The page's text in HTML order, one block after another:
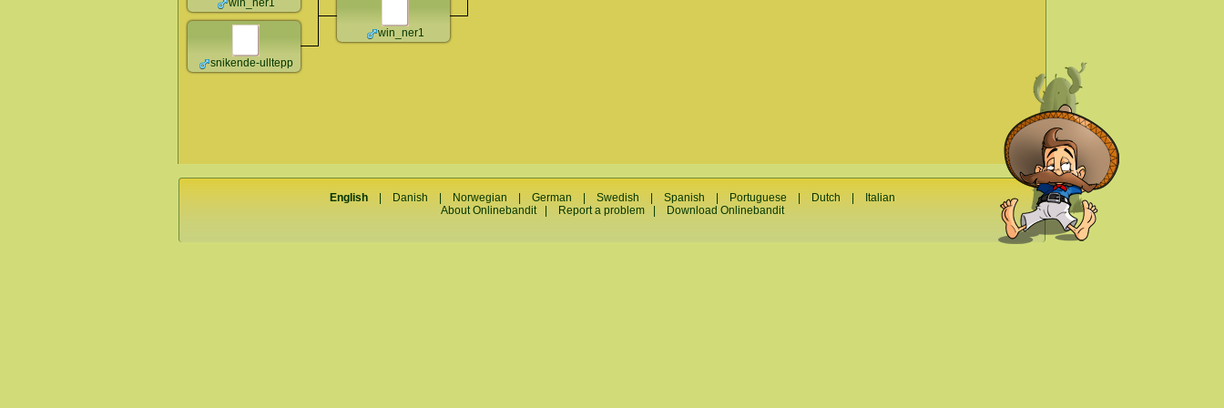
win_ner1
snikende-ulltepp
win_ner1
English| Danish Norwegian German Swedish Spanish Portuguese Dutch
Italian
About Onlinebandit| Report a problem| Download Onlinebandit